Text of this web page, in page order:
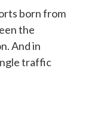
born from
the
And in
traffic